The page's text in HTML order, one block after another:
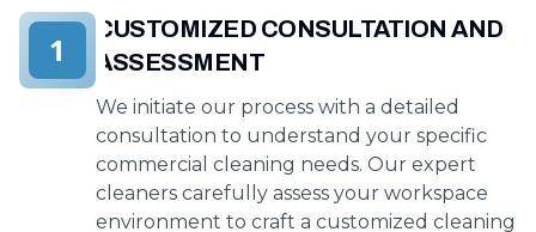
CUSTOMIZED CONSULTATION AND
ASSESSMENT
We initiate our process with a detailed
consultation to understand your specific
commercial cleaning needs. Our expert
cleaners carefully assess your workspace
environment to craft a customized cleaning
1